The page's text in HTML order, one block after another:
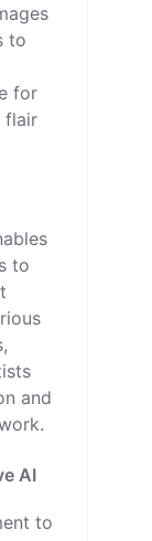
to
for
flair
to
and
AI
to